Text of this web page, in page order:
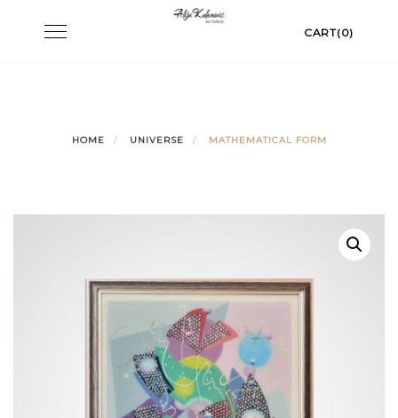
Toggle CART(0)
HOME UNIVERSE MATHEMATICAL FORM